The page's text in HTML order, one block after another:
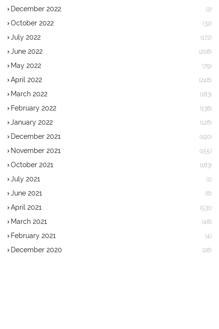
December 2022 (2)
October 2022 (32)
July 2022 (172)
June 2022 (208)
May 2022 (79)
April 2022 (248)
March 2022 (183)
February 2022 (138)
January 2022 (128)
December 2021 (190)
November 2021 (155)
October 2021 (183)
July 2021 (1)
June 2021 (8)
April 2021 (531)
March 2021 (48)
February 2021 (4)
December 2020 (28)